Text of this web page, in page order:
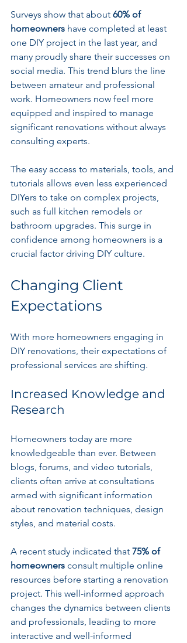
Surveys show that about 60% of
homeowners have completed at least
one DIY project in the last year, and
many proudly share their successes on
social media. This trend blurs the line
between amateur and professional
work. Homeowners now feel more
equipped and inspired to manage
significant renovations without always
consulting experts.
The easy access to materials, tools, and
tutorials allows even less experienced
DIYers to take on complex projects,
such as full kitchen remodels or
bathroom upgrades. This surge in
confidence among homeowners is a
crucial factor driving DIY culture.
Changing Client
Expectations
With more homeowners engaging in
DIY renovations, their expectations of
professional services are shifting.
Increased Knowledge and
Research
Homeowners today are more
knowledgeable than ever. Between
blogs, forums, and video tutorials,
clients often arrive at consultations
armed with significant information
about renovation techniques, design
styles, and material costs.
A recent study indicated that 75% of
homeowners consult multiple online
resources before starting a renovation
project. This well-informed approach
changes the dynamics between clients
and professionals, leading to more
interactive and well-informed